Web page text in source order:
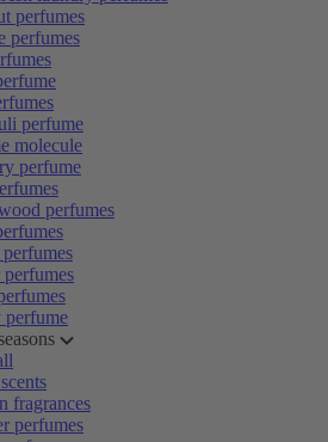
perfumes
perfumes
perfume
molecule
perfume
perfumes
perfume
fragrances
perfumes